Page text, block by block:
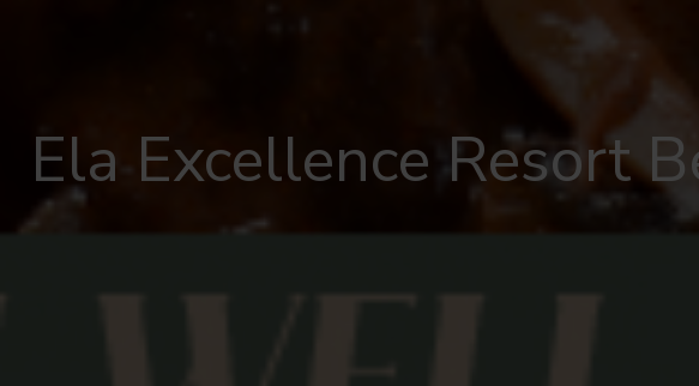
Ela Excellence Resort